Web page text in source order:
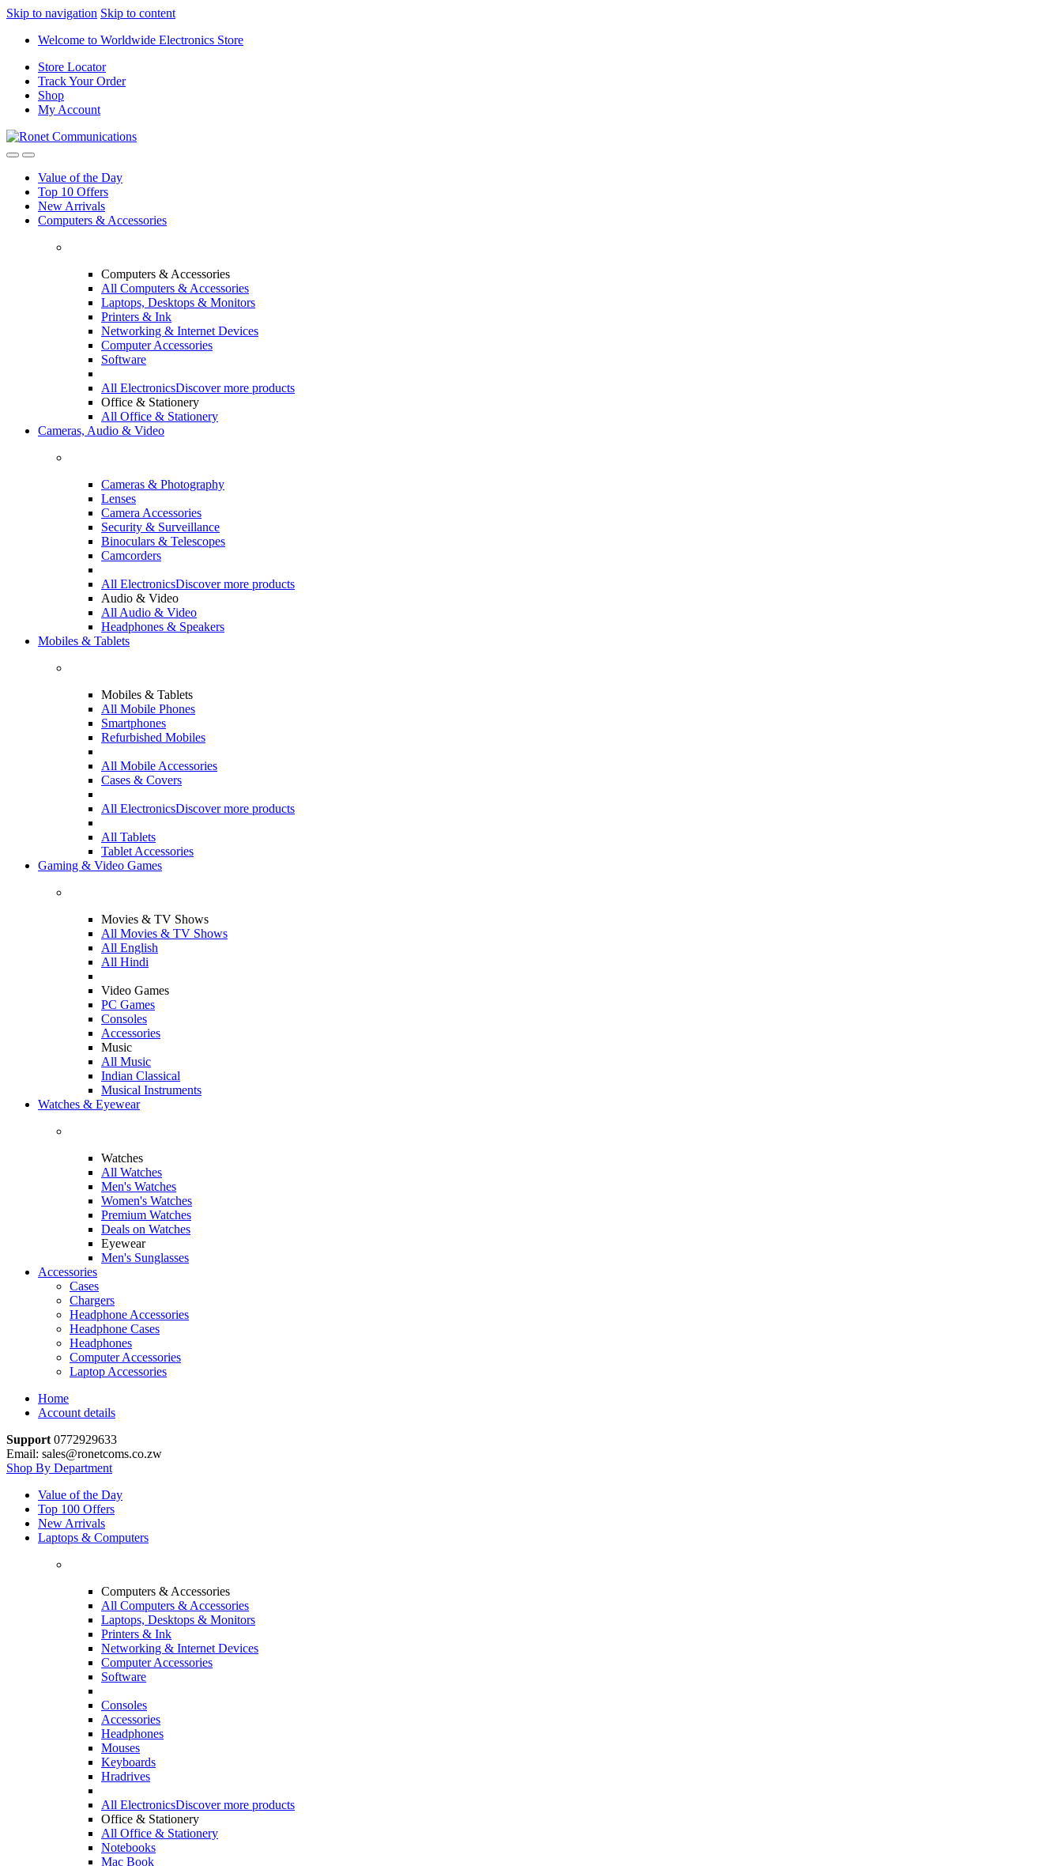
Skip to navigation Skip to content
Welcome to Worldwide Electronics Store
Store Locator
Track Your Order
Shop
My Account
Value of the Day
Top 10 Offers
New Arrivals
Computers & Accessories
Computers & Accessories
All Computers & Accessories
Laptops, Desktops & Monitors
Printers & Ink
Networking & Internet Devices
Computer Accessories
Software
All ElectronicsDiscover more products
Office & Stationery
All Office & Stationery
Cameras, Audio & Video
Cameras & Photography
Lenses
Camera Accessories
Security & Surveillance
Binoculars & Telescopes
Camcorders
All ElectronicsDiscover more products
Audio & Video
All Audio & Video
Headphones & Speakers
Mobiles & Tablets
Mobiles & Tablets
All Mobile Phones
Smartphones
Refurbished Mobiles
All Mobile Accessories
Cases & Covers
All ElectronicsDiscover more products
All Tablets
Tablet Accessories
Gaming & Video Games
Movies & TV Shows
All Movies & TV Shows
All English
All Hindi
Video Games
PC Games
Consoles
Accessories
Music
All Music
Indian Classical
Musical Instruments
Watches & Eyewear
Watches
All Watches
Men's Watches
Women's Watches
Premium Watches
Deals on Watches
Eyewear
Men's Sunglasses
Accessories
Cases
Chargers
Headphone Accessories
Headphone Cases
Headphones
Computer Accessories
Laptop Accessories
Home
Account details
Support 0772929633
Email: sales@ronetcoms.co.zw
Shop By Department
Value of the Day
Top 100 Offers
New Arrivals
Laptops & Computers
Computers & Accessories
All Computers & Accessories
Laptops, Desktops & Monitors
Printers & Ink
Networking & Internet Devices
Computer Accessories
Software
Consoles
Accessories
Headphones
Mouses
Keyboards
Hradrives
All ElectronicsDiscover more products
Office & Stationery
All Office & Stationery
Notebooks
Mac Book